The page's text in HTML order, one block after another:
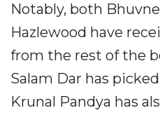
Notably, both
Hazlewood have
from the rest of the
Salam Dar has
Krunal Pandya has